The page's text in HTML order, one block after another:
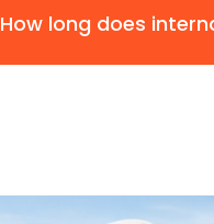
How long does